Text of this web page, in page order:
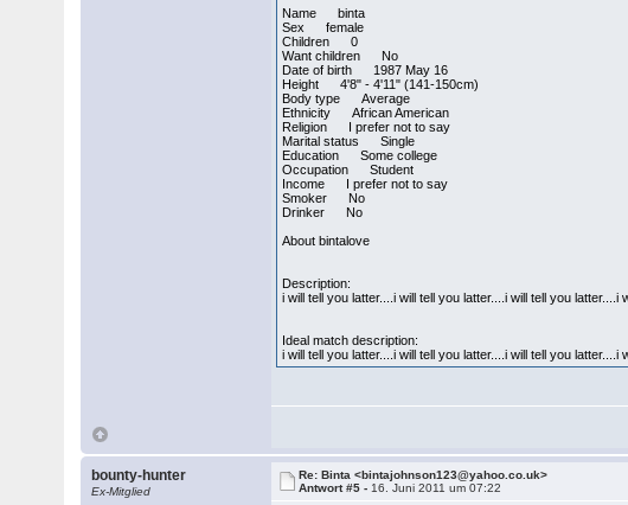
Name binta
Sex female
Children 0
Want children No
Date of birth 1987 May 16
Height 4'8" - 4'11" (141-150cm)
Body type Average
Ethnicity African American
Religion I prefer not to say
Marital status Single
Education Some college
Occupation Student
Income I prefer not to say
Smoker No
Drinker No
About bintalove
Description:
i will tell you latter....i will tell you latter....i will tell you latter....i
Ideal match description:
i will tell you latter....i will tell you latter....i will tell you latter....i
bounty-hunter
Ex-Mitglied
Re: Binta <bintajohnson123@yahoo.co.uk>
Antwort #5 - 16. Juni 2011 um 07:22